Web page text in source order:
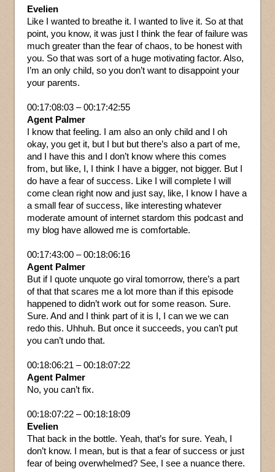
Evelien
Like I wanted to breathe it. I wanted to live it. So at that
point, you know, it was just I think the fear of failure was
much greater than the fear of chaos, to be honest with
you. So that was sort of a huge motivating factor. Also,
I’m an only child, so you don’t want to disappoint your
your parents.
00:17:08:03 – 00:17:42:55
Agent Palmer
I know that feeling. I am also an only child and I oh
okay, you get it, but I but but there’s also a part of me,
and I have this and I don’t know where this comes
from, but like, I, I think I have a bigger, not bigger. But I
do have a fear of success. Like I will complete I will
come clean right now and just say, like, I know I have a
a small fear of success, like interesting whatever
moderate amount of internet stardom this podcast and
my blog have allowed me is comfortable.
00:17:43:00 – 00:18:06:16
Agent Palmer
But if I quote unquote go viral tomorrow, there’s a part
of that that scares me a lot more than if this episode
happened to didn’t work out for some reason. Sure.
Sure. And and I think part of it is I, I can we we can
redo this. Uhhuh. But once it succeeds, you can’t put
you can’t undo that.
00:18:06:21 – 00:18:07:22
Agent Palmer
No, you can’t fix.
00:18:07:22 – 00:18:18:09
Evelien
That back in the bottle. Yeah, that’s for sure. Yeah, I
don’t know. I mean, but is that a fear of success or just
fear of being overwhelmed? See, I see a nuance there.